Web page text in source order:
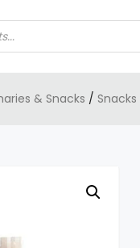
& Snacks / Snacks